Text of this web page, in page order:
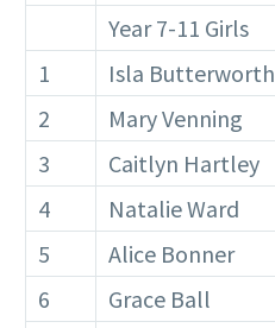
Year 7-11 Girls
1
Isla Butterworth
2
Mary Venning
3
Caitlyn Hartley
4
Natalie Ward
5
Alice Bonner
6
Grace Ball